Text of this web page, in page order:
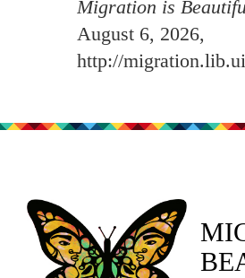
Migration is
August 6, 2026,
http://